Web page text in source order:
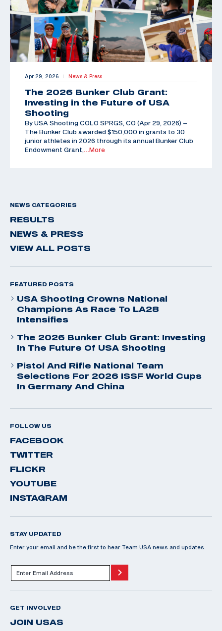
Apr 29, 2026 | News & Press
The 2026 Bunker Club Grant:
Investing in the Future of USA
Shooting
By USA Shooting COLO SPRGS, CO (Apr 29, 2026) –
The Bunker Club awarded $150,000 in grants to 30
junior athletes in 2026 through its annual Bunker Club
Endowment Grant,
…More
NEWS CATEGORIES
RESULTS
NEWS & PRESS
VIEW ALL POSTS
FEATURED POSTS
USA Shooting Crowns National
Champions As Race To LA28
Intensifies
The 2026 Bunker Club Grant: Investing
In The Future Of USA Shooting
Pistol And Rifle National Team
Selections For 2026 ISSF World Cups
In Germany And China
FOLLOW US
FACEBOOK
TWITTER
FLICKR
YOUTUBE
INSTAGRAM
STAY UPDATED
Enter your email and be the first to hear Team USA news and updates.
GET INVOLVED
JOIN USAS